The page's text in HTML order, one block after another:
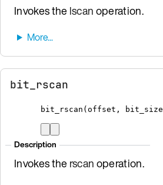
Invokes thelscanoperation.
bit_rscan
bit_rscan ( offset , bit_size
Description
Invokes therscanoperation.